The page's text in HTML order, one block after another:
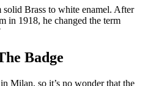
Brass to white enamel. After
in 1918, he changed the term
Badge
Milan, so it’s no wonder that the